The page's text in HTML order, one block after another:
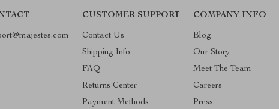
CUSTOMER SUPPORT
Contact Us
Shipping Info
FAQ
Returns Center
Payment Methods
COMPANY INFO
Blog
Our Story
Meet The Team
Careers
Press